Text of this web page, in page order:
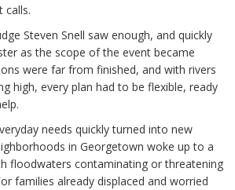
calls.
Steven Snell saw enough, and quickly
as the scope of the event became
were far from finished, and with rivers
high, every plan had to be flexible, ready
needs quickly turned into new
in Georgetown woke up to a
floodwaters contaminating or threatening
families already displaced and worried